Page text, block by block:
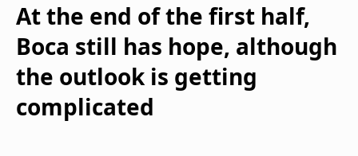
At the end of the first half,
Boca still has hope, although
the outlook is getting
complicated